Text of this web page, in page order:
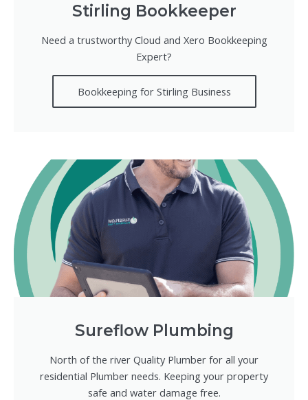
Stirling Bookkeeper
Need a trustworthy Cloud and Xero Bookkeeping
Expert?
Bookkeeping for Stirling Business
Sureflow Plumbing
North of the river Quality Plumber for all your
residential Plumber needs. Keeping your property
safe and water damage free.